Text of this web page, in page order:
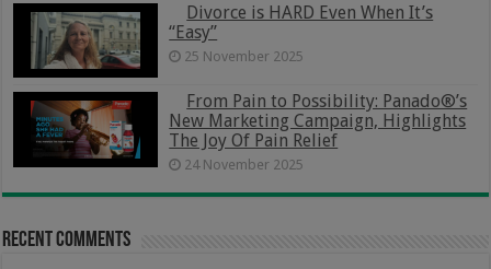
Divorce is HARD Even When It’s
“Easy”
25 November 2025
From Pain to Possibility: Panado®’s
New Marketing Campaign, Highlights
The Joy Of Pain Relief
24 November 2025
Recent Comments